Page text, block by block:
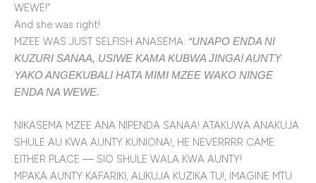
WEWE!”
And she was right!
MZEE WAS JUST SELFISH ANASEMA: “UNAPO ENDA NI
KUZURI SANAA, USIWE KAMA KUBWA JINGA! AUNTY
YAKO ANGEKUBALI HATA MIMI MZEE WAKO NINGE
ENDA NA WEWE.
NIKASEMA MZEE ANA NIPENDA SANAA! ATAKUWA ANAKUJA
SHULE AU KWA AUNTY KUNIONA!, HE NEVERRRR CAME
EITHER PLACE — SIO SHULE WALA KWA AUNTY!
MPAKA AUNTY KAFARIKI, ALIKUJA KUZIKA TU!, IMAGINE MTU